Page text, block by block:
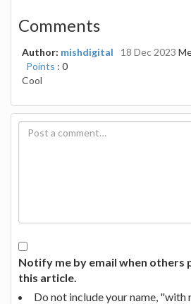
Comments
Author: mishdigital 18 Dec 2023
Points : 0
Cool
Notify me by email when others
this article.
Do not include your name, "with